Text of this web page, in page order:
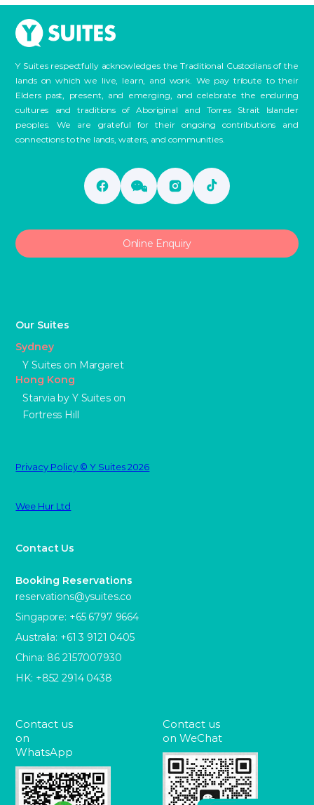
Y Suites respectfully acknowledges the Traditional Custodians of the
lands on which we live, learn, and work. We pay tribute to their
Elders past, present, and emerging, and celebrate the enduring
cultures and traditions of Aboriginal and Torres Strait Islander
peoples. We are grateful for their ongoing contributions and
connections to the lands, waters, and communities.
Online Enquiry
Our Suites
Sydney
Y Suites on Margaret
Hong Kong
Starvia by Y Suites on
Fortress Hill
Contact Us
Booking Reservations
reservations@ysuites.co
Singapore: +65 6797 9664
Australia: +61 3 9121 0405
China: 86 2157007930
HK: +852 2914 0438
Contact us
on
WhatsApp
Contact us
on WeChat
Privacy Policy © Y Suites 2026
Wee Hur Ltd